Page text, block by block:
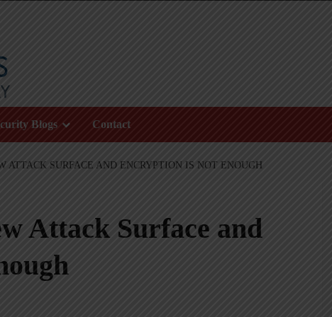
Blogs Contact
ATTACK SURFACE AND ENCRYPTION IS NOT ENOUGH
Attack Surface and